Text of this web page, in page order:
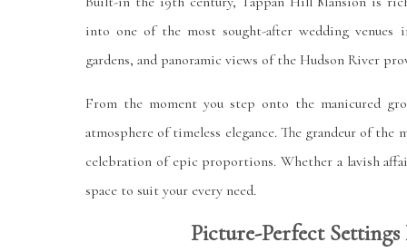
into one of the most sought-after wedding venues
gardens, and panoramic views of the Hudson River
From the moment you step onto the manicured
atmosphere of timeless elegance. The grandeur of the
celebration of epic proportions. Whether a lavish
space to suit your every need.
Picture-Perfect